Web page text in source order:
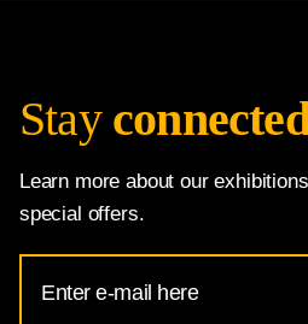
Stay
Learn more about our
special offers.
Address